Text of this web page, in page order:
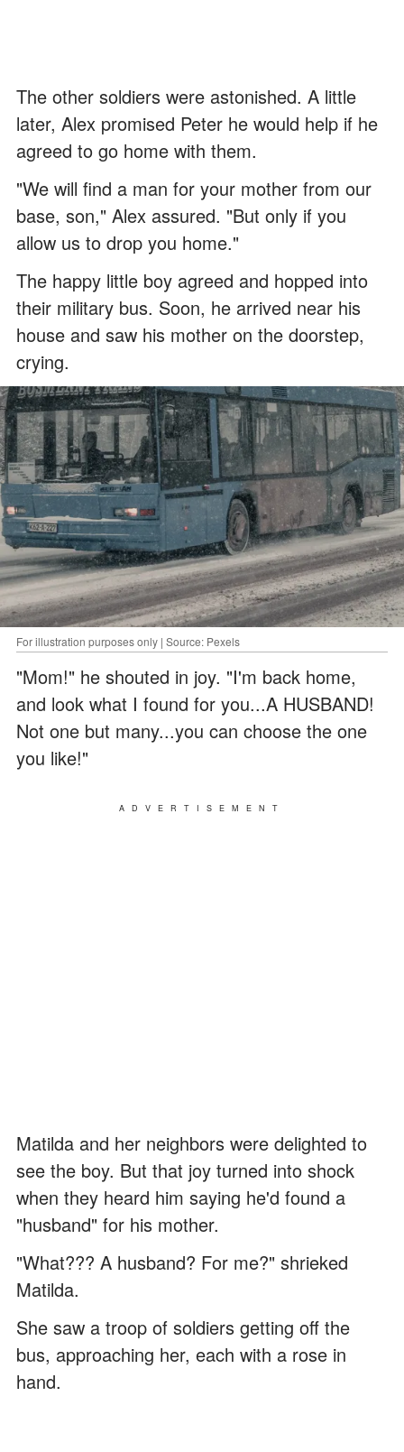
The other soldiers were astonished. A little
later, Alex promised Peter he would help if he
agreed to go home with them.
"We will find a man for your mother from our
base, son," Alex assured. "But only if you
allow us to drop you home."
The happy little boy agreed and hopped into
their military bus. Soon, he arrived near his
house and saw his mother on the doorstep,
crying.
For illustration purposes only | Source: Pexels
"Mom!" he shouted in joy. "I'm back home,
and look what I found for you...A HUSBAND!
Not one but many...you can choose the one
you like!"
ADVERTISEMENT
Matilda and her neighbors were delighted to
see the boy. But that joy turned into shock
when they heard him saying he'd found a
"husband" for his mother.
"What??? A husband? For me?" shrieked
Matilda.
She saw a troop of soldiers getting off the
bus, approaching her, each with a rose in
hand.